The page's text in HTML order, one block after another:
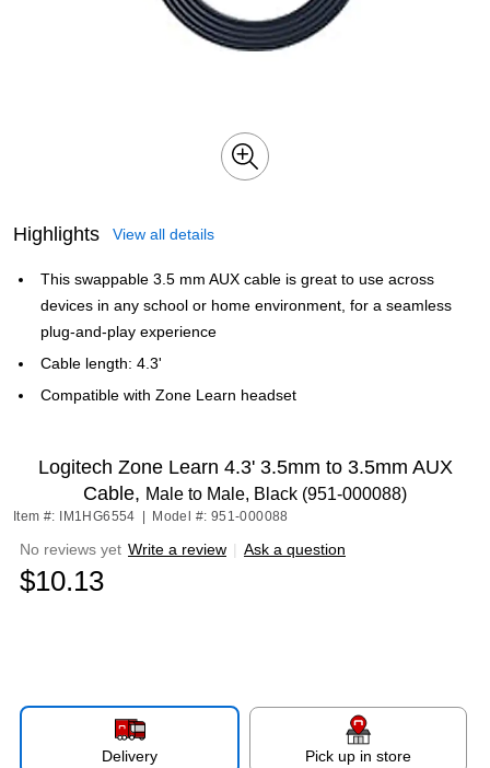
Highlights View all details
This swappable 3.5 mm AUX cable is great to use across
devices in any school or home environment, for a seamless
plug-and-play experience
Cable length: 4.3'
Compatible with Zone Learn headset
Logitech Zone Learn 4.3' 3.5mm to 3.5mm AUX
Cable, Male to Male, Black (951-000088)
Item #: IM1HG6554 Model #: 951-000088
No reviews yet Write a review | Ask a question
$10.13
Delivery Pick up in store